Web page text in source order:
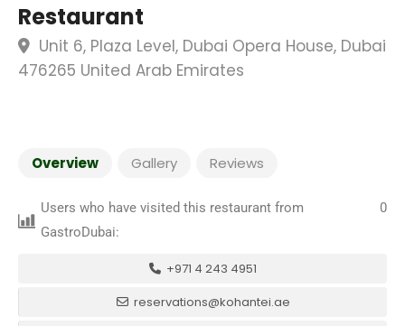
Restaurant
Unit 6, Plaza Level, Dubai Opera House, Dubai
476265 United Arab Emirates
Overview Gallery Reviews
Users who have visited this restaurant from
GastroDubai:
0
+971 4 243 4951
reservations@kohantei.ae